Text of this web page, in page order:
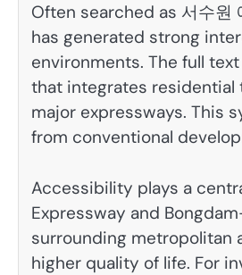
Often searched as 서수원
has generated strong
environments. The full
that integrates residential
major expressways. This
from conventional
Accessibility plays a
Expressway and
surrounding metropolitan
higher quality of life. For